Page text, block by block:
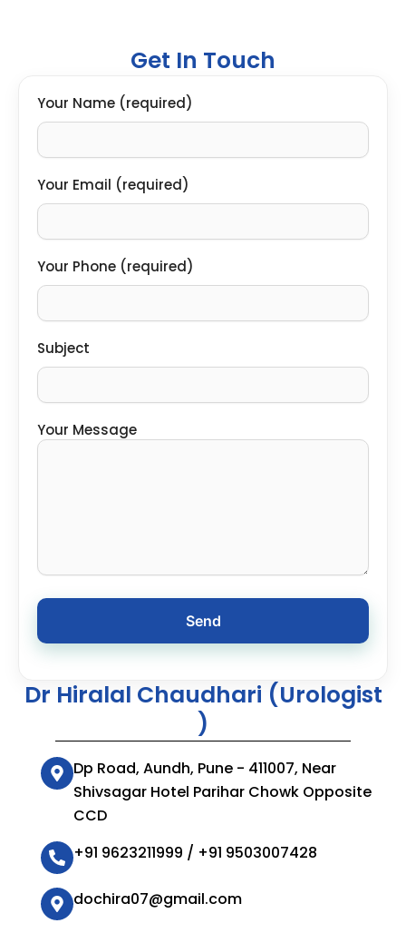
Get In Touch
Your Name (required)
Your Email (required)
Your Phone (required)
Subject
Your Message
Dr Hiralal Chaudhari (Urologist
)
Dp Road, Aundh, Pune - 411007, Near
Shivsagar Hotel Parihar Chowk Opposite
CCD
+91 9623211999 / +91 9503007428
dochira07@gmail.com